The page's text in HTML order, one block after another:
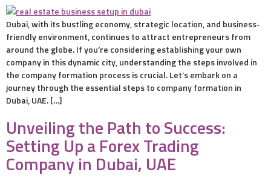
Dubai, with its bustling economy, strategic location, and business-
friendly environment, continues to attract entrepreneurs from
around the globe. If you’re considering establishing your own
company in this dynamic city, understanding the steps involved in
the company formation process is crucial. Let’s embark on a
journey through the essential steps to company formation in
Dubai, UAE. […]
Unveiling the Path to Success:
Setting Up a Forex Trading
Company in Dubai, UAE